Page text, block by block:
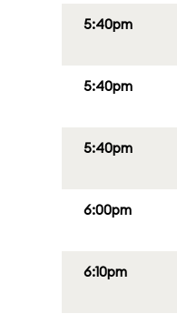
5:40pm
5:40pm
5:40pm
6:00pm
6:10pm